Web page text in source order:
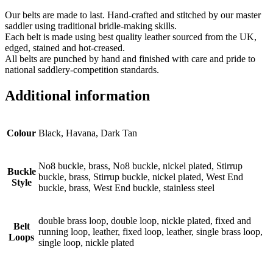
Our belts are made to last. Hand-crafted and stitched by our master
saddler using traditional bridle-making skills.
Each belt is made using best quality leather sourced from the UK,
edged, stained and hot-creased.
All belts are punched by hand and finished with care and pride to
national saddlery-competition standards.
Additional information
Colour Black, Havana, Dark Tan
Buckle
Style
No8 buckle, brass, No8 buckle, nickel plated, Stirrup
buckle, brass, Stirrup buckle, nickel plated, West End
buckle, brass, West End buckle, stainless steel
Belt
Loops
double brass loop, double loop, nickle plated, fixed and
running loop, leather, fixed loop, leather, single brass loop,
single loop, nickle plated